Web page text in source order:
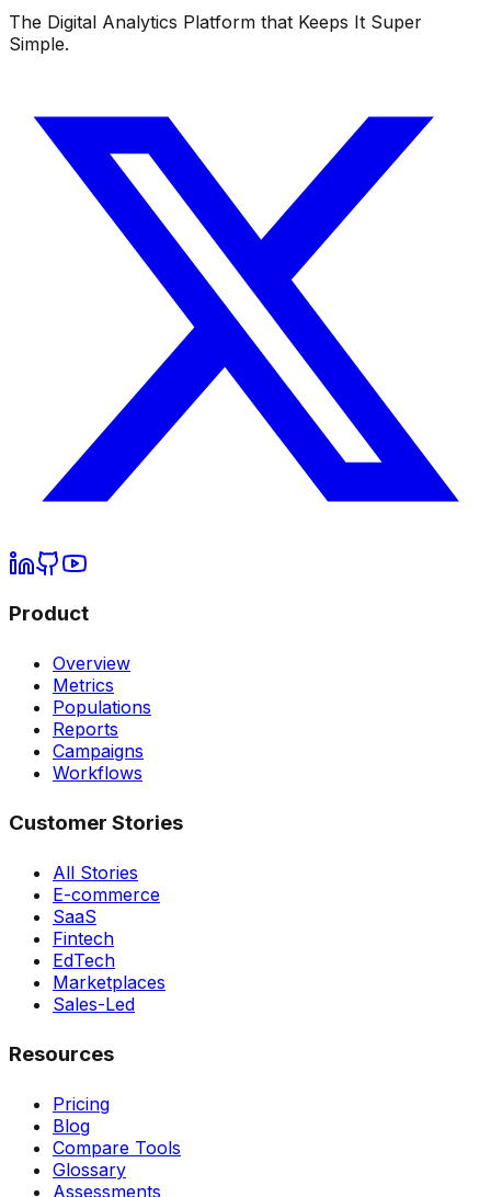
The Digital Analytics Platform that Keeps It Super
Simple.
Product
Overview
Metrics
Populations
Reports
Campaigns
Workflows
Customer Stories
All Stories
E-commerce
SaaS
Fintech
EdTech
Marketplaces
Sales-Led
Resources
Pricing
Blog
Compare Tools
Glossary
Assessments